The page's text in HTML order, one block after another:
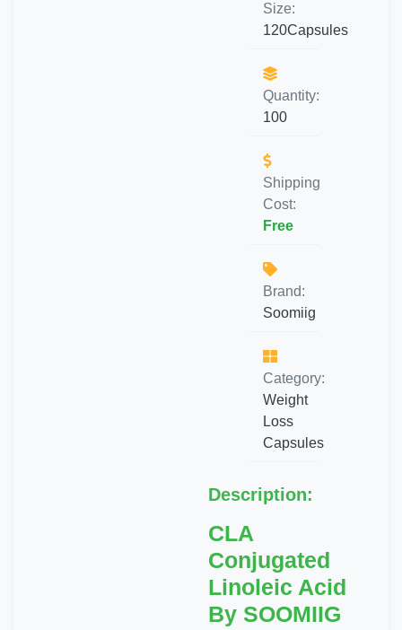
Size:
120Capsules
Quantity:
100
Shipping
Cost:
Free
Brand:
Soomiig
Category:
Weight
Loss
Capsules
Description:
CLA
Conjugated
Linoleic Acid
By SOOMIIG